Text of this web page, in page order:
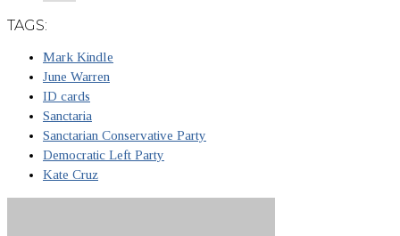
TAGS:
Mark Kindle
June Warren
ID cards
Sanctaria
Sanctarian Conservative Party
Democratic Left Party
Kate Cruz